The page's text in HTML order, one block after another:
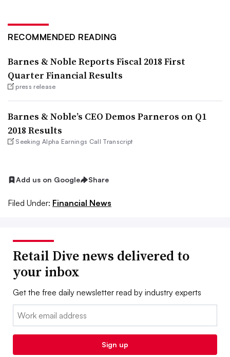
RECOMMENDED READING
Barnes & Noble Reports Fiscal 2018 First
Quarter Financial Results
press release
Barnes & Noble’s CEO Demos Parneros on Q1
2018 Results
Seeking Alpha Earnings Call Transcript
Add us on Google Share
Filed Under: Financial News
Retail Dive news delivered to
your inbox
Get the free daily newsletter read by industry experts
Email:
Sign up